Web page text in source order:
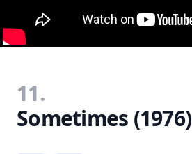
11.
Sometimes (1976)